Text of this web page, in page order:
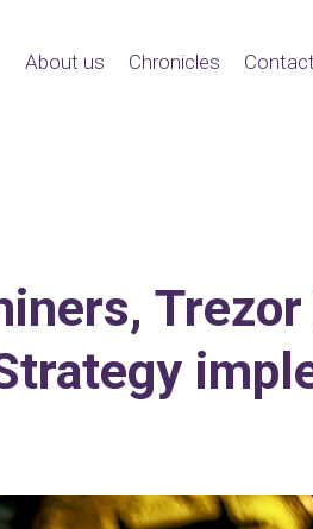
About us Chronicles Contact